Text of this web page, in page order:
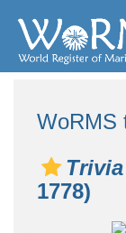
WoRMS
1778)